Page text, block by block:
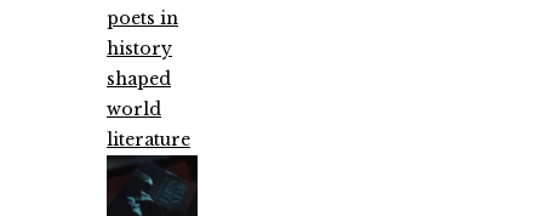
poets in
history
shaped
world
literature